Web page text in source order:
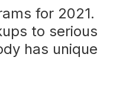
for 2021.
to serious
has unique